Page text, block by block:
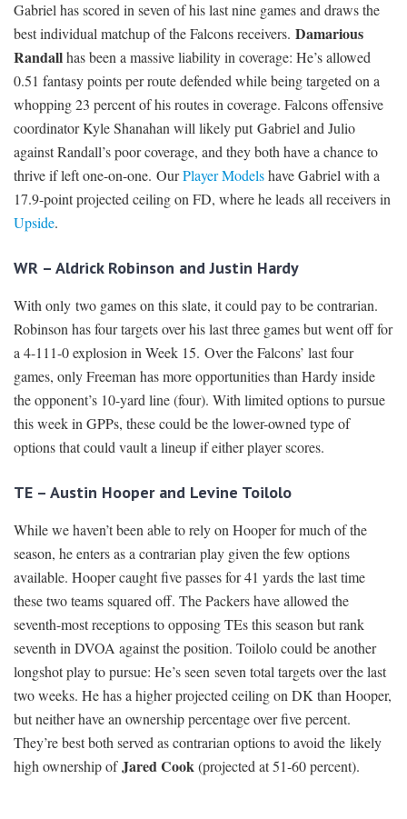
Gabriel has scored in seven of his last nine games and draws the
best individual matchup of the Falcons receivers. Damarious
Randallhas been a massive liability in coverage: He’s allowed
0.51 fantasy points per route defended while being targeted on a
whopping 23 percent of his routes in coverage. Falcons offensive
coordinator Kyle Shanahan will likely put Gabriel and Julio
against Randall’s poor coverage, and they both have a chance to
thrive if left one-on-one. OurPlayer Modelshave Gabriel with a
17.9-point projected ceiling on FD, where he leads all receivers in
Upside.
WR – Aldrick Robinson and Justin Hardy
With only two games on this slate, it could pay to be contrarian.
Robinson has four targets over his last three games but went off for
a 4-111-0 explosion in Week 15. Over the Falcons’ last four
games, only Freeman has more opportunities than Hardy inside
the opponent’s 10-yard line (four). With limited options to pursue
this week in GPPs, these could be the lower-owned type of
options that could vault a lineup if either player scores.
TE – Austin Hooper and Levine Toilolo
While we haven’t been able to rely on Hooper for much of the
season, he enters as a contrarian play given the few options
available. Hooper caught five passes for 41 yards the last time
these two teams squared off. The Packers have allowed the
seventh-most receptions to opposing TEs this season but rank
seventh in DVOA against the position. Toilolo could be another
longshot play to pursue: He’s seen seven total targets over the last
two weeks. He has a higher projected ceiling on DK than Hooper,
but neither have an ownership percentage over five percent.
They’re best both served as contrarian options to avoid the likely
high ownership ofJared Cook(projected at 51-60 percent).